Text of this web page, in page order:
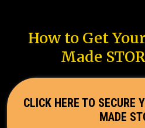
How to Get
Made
CLICK HERE TO SECURE
MADE